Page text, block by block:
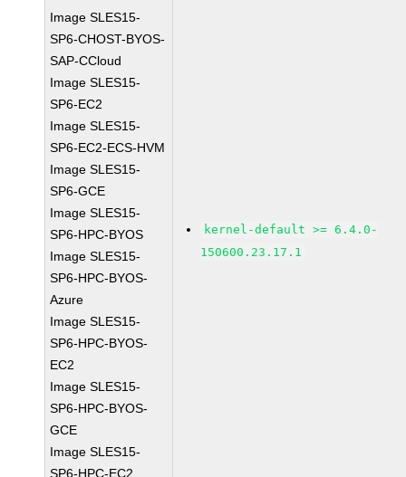
Image SLES15-
SP6-CHOST-BYOS-
SAP-CCloud
Image SLES15-
SP6-EC2
Image SLES15-
SP6-EC2-ECS-HVM
Image SLES15-
SP6-GCE
Image SLES15-
SP6-HPC-BYOS
Image SLES15-
SP6-HPC-BYOS-
Azure
Image SLES15-
SP6-HPC-BYOS-
EC2
Image SLES15-
SP6-HPC-BYOS-
GCE
Image SLES15-
SP6-HPC-EC2
kernel-default >= 6.4.0-
150600.23.17.1